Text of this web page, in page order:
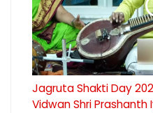
Jagruta Shakti Day
Vidwan Shri Prashanth